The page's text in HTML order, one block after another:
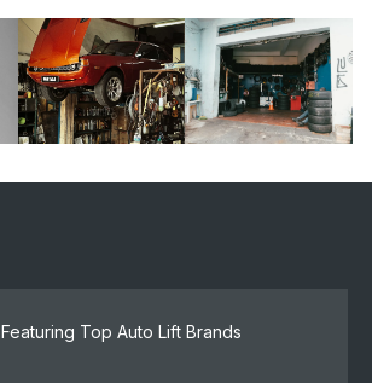
Featuring Top Auto Lift Brands